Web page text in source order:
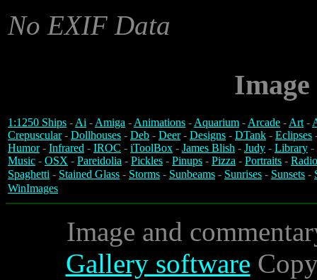
No EXIF Data
1:1250 Ships -Ai -Amiga -Animations -Aquarium -Arcade -Art-
Crepuscular- Dollhouses - Deb - Deer- Designs - DTank - Eclipses
Humor- Infrared - IROC - iToolBox - James Blish - Judy - Library -
Music - OSX - Pareidolia - Pickles - Pinups - Pizza - Portraits -
Spaghetti - Stained Glass - Storms - Sunbeams - Sunrises - Sunsets -
WinImages
Image and
Gallery software